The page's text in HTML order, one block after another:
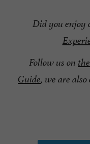
Did you enjoy
Follow us on
Guide, we are also